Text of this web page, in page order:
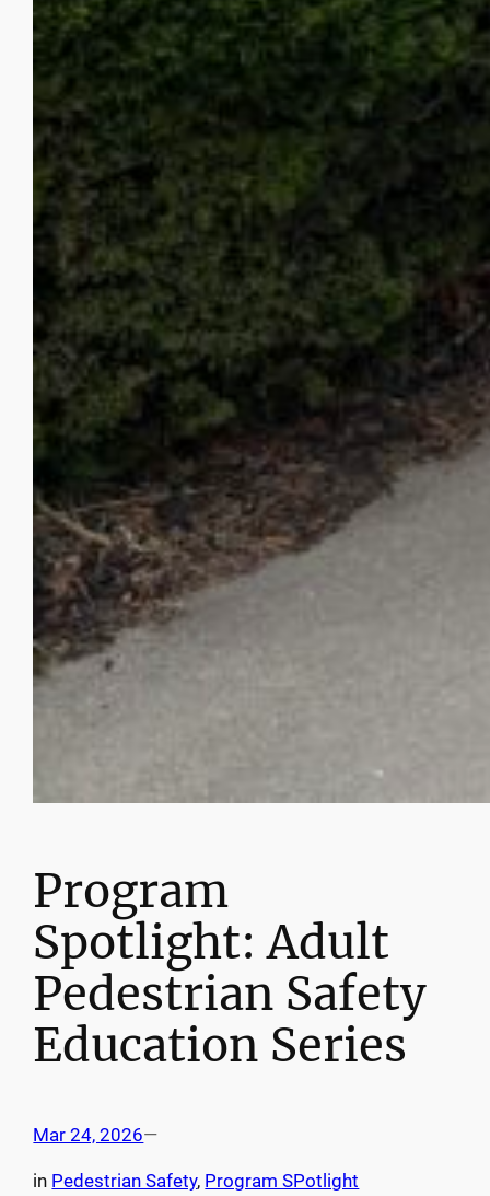
Program
Spotlight: Adult
Pedestrian Safety
Education Series
Mar 24, 2026—
in Pedestrian Safety, Program SPotlight